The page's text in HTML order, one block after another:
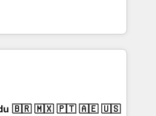
growth With 6 key
and experience across
just like you Let’s
partner you’ve been
next big initiative moving!
in every inch of
work hand-in-hand with your
and build a better
and customers.
4RevOps | Mkt4edu 🇧🇷 🇲🇽 🇵🇹 🇦🇪 🇺🇸